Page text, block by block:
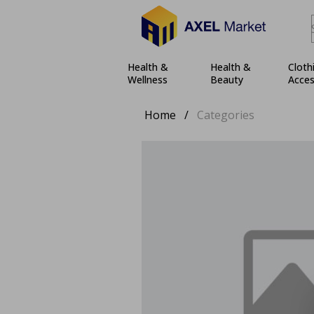
Health &
Wellness
Health &
Beauty
Home / Categories